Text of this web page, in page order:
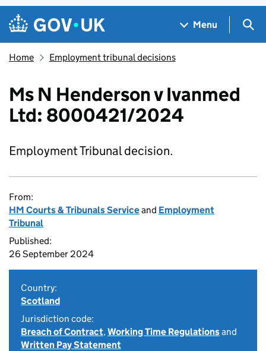
Skip to main content
Navigation menu
Menu
Home Employment tribunal decisions
Ms N Henderson v Ivanmed
Ltd: 8000421/2024
Employment Tribunal decision.
From:
HM Courts & Tribunals Serviceand Employment
Tribunal
Published:
26 September 2024
Country:
Scotland
Jurisdiction code:
Breach of Contract,Working Time Regulationsand
Written Pay Statement